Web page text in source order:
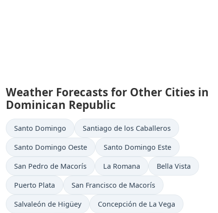
Weather Forecasts for Other Cities in
Dominican Republic
Santo Domingo Santiago de los Caballeros
Santo Domingo Oeste Santo Domingo Este
San Pedro de Macorís La Romana Bella Vista
Puerto Plata San Francisco de Macorís
Salvaleón de Higüey Concepción de La Vega